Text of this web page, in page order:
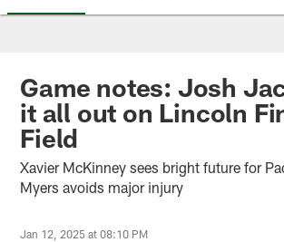
Game notes: Josh
it all out on Lincoln
Field
Xavier McKinney sees bright future for
Myers avoids major injury
Jan 12, 2025 at 08:10 PM